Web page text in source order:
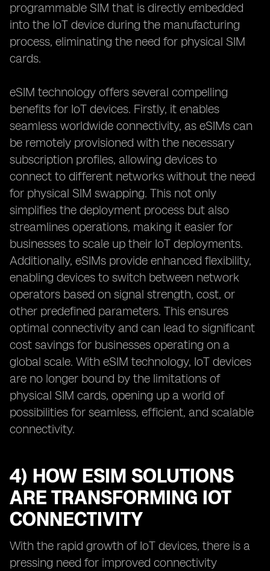
programmable SIM that is directly embedded
into the IoT device during the manufacturing
process, eliminating the need for physical SIM
cards.
eSIM technology offers several compelling
benefits for IoT devices. Firstly, it enables
seamless worldwide connectivity, as eSIMs can
be remotely provisioned with the necessary
subscription profiles, allowing devices to
connect to different networks without the need
for physical SIM swapping. This not only
simplifies the deployment process but also
streamlines operations, making it easier for
businesses to scale up their IoT deployments.
Additionally, eSIMs provide enhanced flexibility,
enabling devices to switch between network
operators based on signal strength, cost, or
other predefined parameters. This ensures
optimal connectivity and can lead to significant
cost savings for businesses operating on a
global scale. With eSIM technology, IoT devices
are no longer bound by the limitations of
physical SIM cards, opening up a world of
possibilities for seamless, efficient, and scalable
connectivity.
4) HOW ESIM SOLUTIONS
ARE TRANSFORMING IOT
CONNECTIVITY
With the rapid growth of IoT devices, there is a
pressing need for improved connectivity